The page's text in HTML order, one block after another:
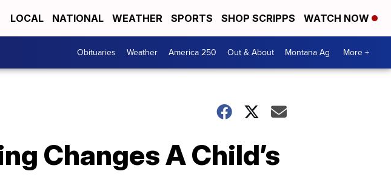
LOCAL NATIONAL WEATHER SPORTS SHOP SCRIPPS WATCH NOW
Obituaries Weather America 250 Out & About Montana Ag More +
Changes A Child’s